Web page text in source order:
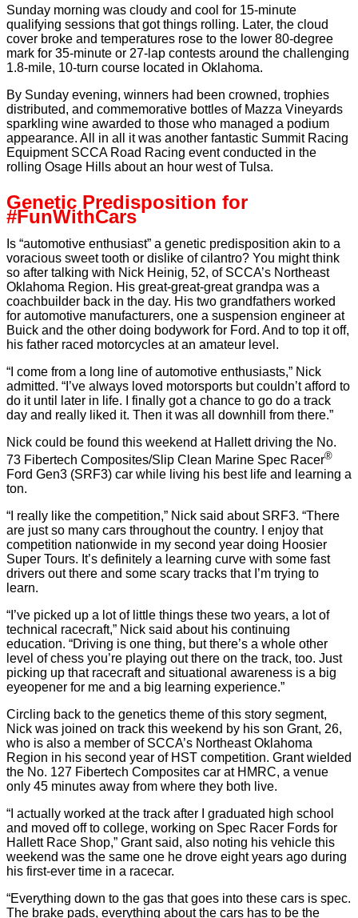
Sunday morning was cloudy and cool for 15-minute
qualifying sessions that got things rolling. Later, the cloud
cover broke and temperatures rose to the lower 80-degree
mark for 35-minute or 27-lap contests around the challenging
1.8-mile, 10-turn course located in Oklahoma.
By Sunday evening, winners had been crowned, trophies
distributed, and commemorative bottles of Mazza Vineyards
sparkling wine awarded to those who managed a podium
appearance. All in all it was another fantastic Summit Racing
Equipment SCCA Road Racing event conducted in the
rolling Osage Hills about an hour west of Tulsa.
Genetic Predisposition for
#FunWithCars
Is “automotive enthusiast” a genetic predisposition akin to a
voracious sweet tooth or dislike of cilantro? You might think
so after talking with Nick Heinig, 52, of SCCA’s Northeast
Oklahoma Region. His great-great-great grandpa was a
coachbuilder back in the day. His two grandfathers worked
for automotive manufacturers, one a suspension engineer at
Buick and the other doing bodywork for Ford. And to top it off,
his father raced motorcycles at an amateur level.
“I come from a long line of automotive enthusiasts,” Nick
admitted. “I’ve always loved motorsports but couldn’t afford to
do it until later in life. I finally got a chance to go do a track
day and really liked it. Then it was all downhill from there.”
Nick could be found this weekend at Hallett driving the No.
73 Fibertech Composites/Slip Clean Marine Spec Racer®
Ford Gen3 (SRF3) car while living his best life and learning a
ton.
“I really like the competition,” Nick said about SRF3. “There
are just so many cars throughout the country. I enjoy that
competition nationwide in my second year doing Hoosier
Super Tours. It’s definitely a learning curve with some fast
drivers out there and some scary tracks that I’m trying to
learn.
“I’ve picked up a lot of little things these two years, a lot of
technical racecraft,” Nick said about his continuing
education. “Driving is one thing, but there’s a whole other
level of chess you’re playing out there on the track, too. Just
picking up that racecraft and situational awareness is a big
eyeopener for me and a big learning experience.”
Circling back to the genetics theme of this story segment,
Nick was joined on track this weekend by his son Grant, 26,
who is also a member of SCCA’s Northeast Oklahoma
Region in his second year of HST competition. Grant wielded
the No. 127 Fibertech Composites car at HMRC, a venue
only 45 minutes away from where they both live.
“I actually worked at the track after I graduated high school
and moved off to college, working on Spec Racer Fords for
Hallett Race Shop,” Grant said, also noting his vehicle this
weekend was the same one he drove eight years ago during
his first-ever time in a racecar.
“Everything down to the gas that goes into these cars is spec.
The brake pads, everything about the cars has to be the